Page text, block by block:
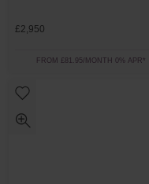
£2,950
FROM £81.95/MONTH 0% APR*